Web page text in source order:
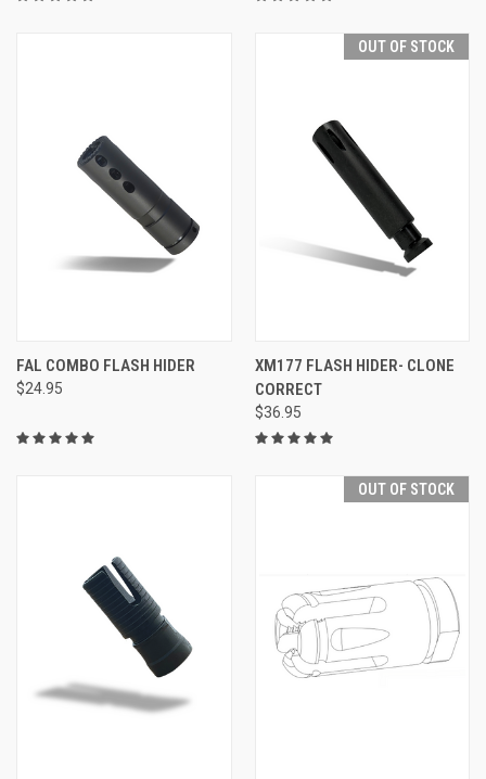
FAL COMBO FLASH HIDER
$24.95
OUT OF STOCK
XM177 FLASH HIDER- CLONE
CORRECT
$36.95
OUT OF STOCK